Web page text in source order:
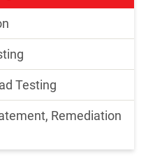
Testing
Remediation